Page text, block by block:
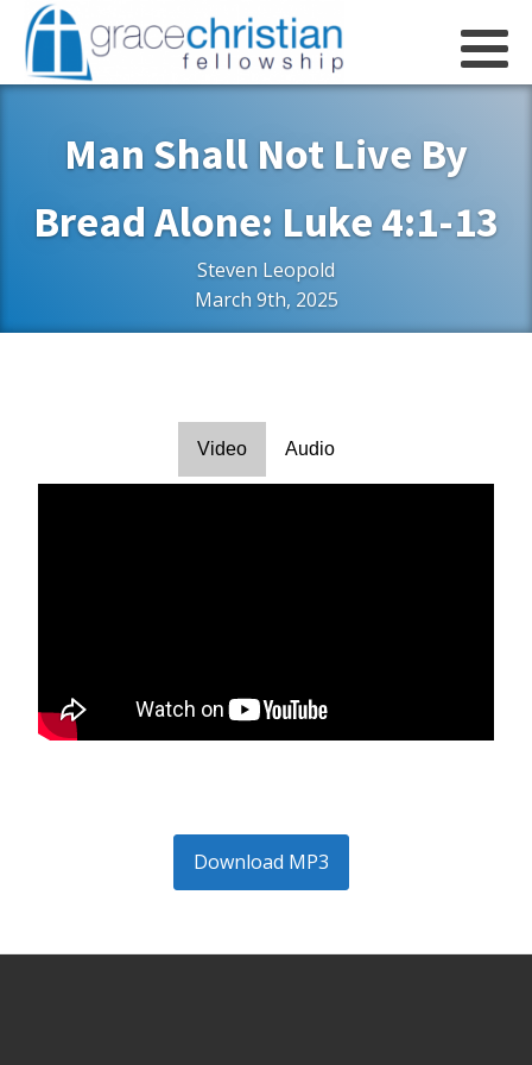
Man Shall Not Live By
Bread Alone: Luke 4:1-13
Steven Leopold
March 9th, 2025
Video Audio
Download MP3